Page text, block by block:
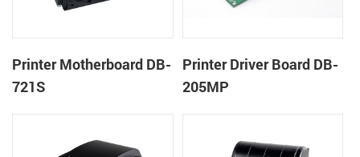
Printer Motherboard DB-
721S
Printer Driver Board DB-
205MP